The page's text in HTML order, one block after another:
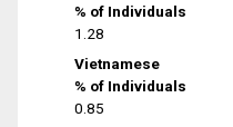
% of Individuals
1.28
Vietnamese
% of Individuals
0.85